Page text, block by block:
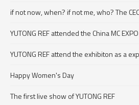
if not now, when? if not me, who? The
YUTONG REF attended the China MC
YUTONG REF attend the exhibiton as a
Happy Women's Day
The first live show of YUTONG REF